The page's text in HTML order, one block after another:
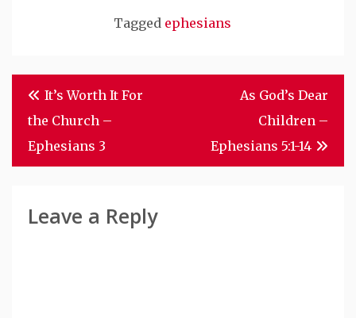
Tagged ephesians
Post
Navigation
It’s Worth It For
the Church –
Ephesians 3
As God’s Dear
Children –
Ephesians 5:1-14
Leave a Reply